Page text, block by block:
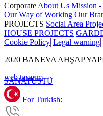
Corporate About Us Mission
Our Way of Working Our
PROJECTS Social Area
HOUSE PROJECTS
Cookie Policy Legal warning
2020 BANEVA AHŞAP
web tasarım
SANATÜSTÜ
For Turkish: